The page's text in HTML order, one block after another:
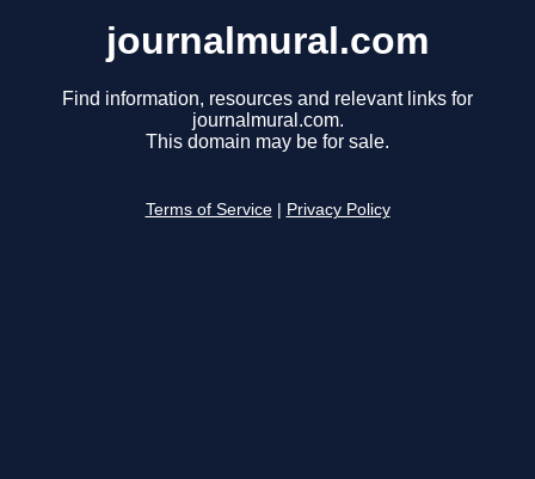
journalmural.com
Find information, resources and relevant links for
journalmural.com.
This domain may be for sale.
Terms of Service Privacy Policy